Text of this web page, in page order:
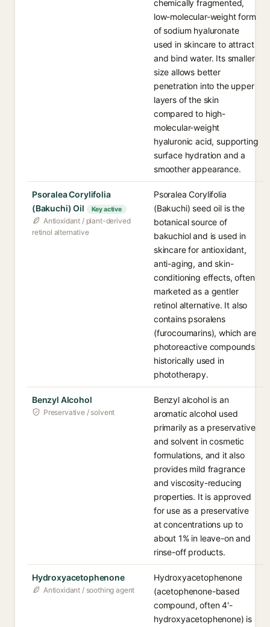
chemically fragmented,
low-molecular-weight form
of sodium hyaluronate
used in skincare to attract
and bind water. Its smaller
size allows better
penetration into the upper
layers of the skin
compared to high-
molecular-weight
hyaluronic acid, supporting
surface hydration and a
smoother appearance.
Psoralea Corylifolia
(Bakuchi) Oil
Key active
Antioxidant / plant-derived
retinol alternative
Psoralea Corylifolia
(Bakuchi) seed oil is the
botanical source of
bakuchiol and is used in
skincare for antioxidant,
anti-aging, and skin-
conditioning effects, often
marketed as a gentler
retinol alternative. It also
contains psoralens
(furocoumarins), which are
photoreactive compounds
historically used in
phototherapy.
Benzyl Alcohol
Preservative / solvent
Benzyl alcohol is an
aromatic alcohol used
primarily as a preservative
and solvent in cosmetic
formulations, and it also
provides mild fragrance
and viscosity-reducing
properties. It is approved
for use as a preservative
at concentrations up to
about 1% in leave-on and
rinse-off products.
Hydroxyacetophenone
Antioxidant / soothing agent
Hydroxyacetophenone
(acetophenone-based
compound, often 4'-
hydroxyacetophenone) is